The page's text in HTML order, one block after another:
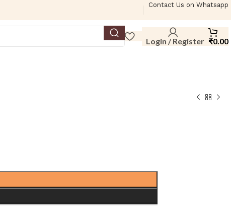
Contact Us on Whatsapp
Login / Register ₹0.00